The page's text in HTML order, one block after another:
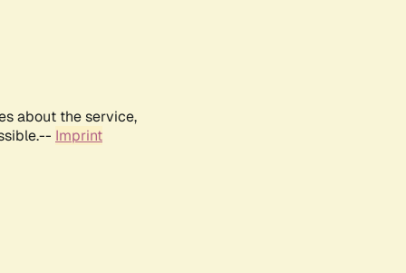
about the service,
Imprint